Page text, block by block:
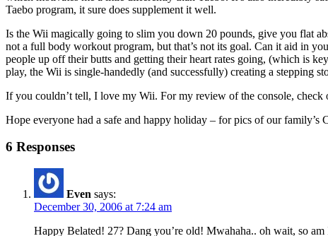
Taebo program, it sure does supplement it well.
Is the Wii magically going to slim you down 20 pounds, give you flat
not a full body workout program, but that’s not its goal. Can it aid in
people up off their butts and getting their heart rates going, (which is
play, the Wii is single-handedly (and successfully) creating a stepping
If you couldn’t tell, I love my Wii. For my review of the console,
Hope everyone had a safe and happy holiday – for pics of our family’s
6 Responses
Even says:
December 30, 2006 at 7:24 am
Happy Belated! 27? Dang you’re old! Mwahaha.. oh wait, so am